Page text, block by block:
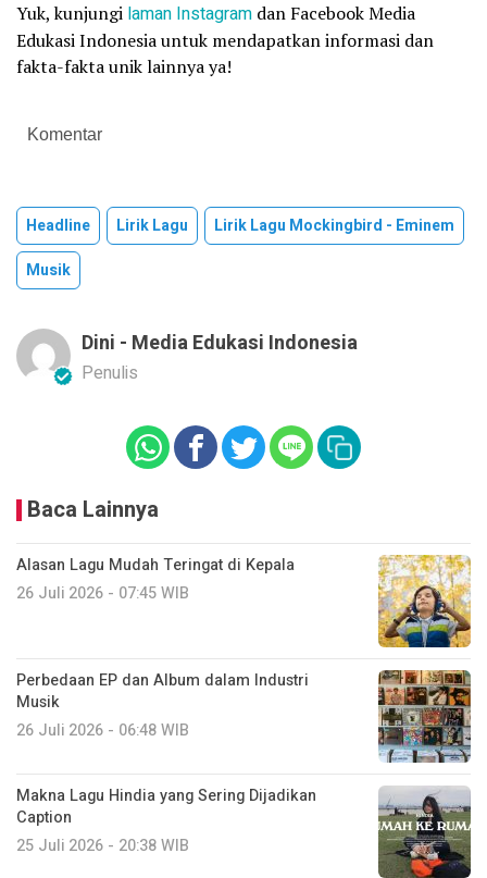
Yuk, kunjungi laman Instagram dan Facebook Media
Edukasi Indonesia untuk mendapatkan informasi dan
fakta-fakta unik lainnya ya!
Komentar
Headline Lirik Lagu
Lirik Lagu Mockingbird - Eminem
Musik
Dini - Media Edukasi Indonesia
Penulis
Baca Lainnya
Alasan Lagu Mudah Teringat di Kepala
26 Juli 2026 - 07:45 WIB
Perbedaan EP dan Album dalam Industri
Musik
26 Juli 2026 - 06:48 WIB
Makna Lagu Hindia yang Sering Dijadikan
Caption
25 Juli 2026 - 20:38 WIB